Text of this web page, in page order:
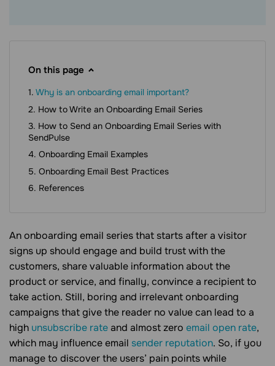
On this page
Why is an onboarding email important?
How to Write an Onboarding Email Series
How to Send an Onboarding Email Series with
SendPulse
Onboarding Email Examples
Onboarding Email Best Practices
References
An onboarding email series that starts after a visitor
signs up should engage and build trust with the
customers, share valuable information about the
product or service, and finally, convince a recipient to
take action. Still, boring and irrelevant onboarding
campaigns that give the reader no value can lead to a
high unsubscribe rateand almost zero email open rate,
which may influence email sender reputation. So, if you
manage to discover the users’ pain points while